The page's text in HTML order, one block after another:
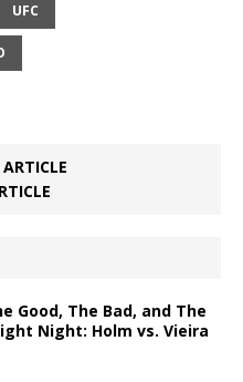
UFC
Good, The Bad, and The
Night: Holm vs. Vieira